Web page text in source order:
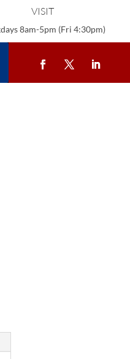
VISIT
8am-5pm (Fri 4:30pm)